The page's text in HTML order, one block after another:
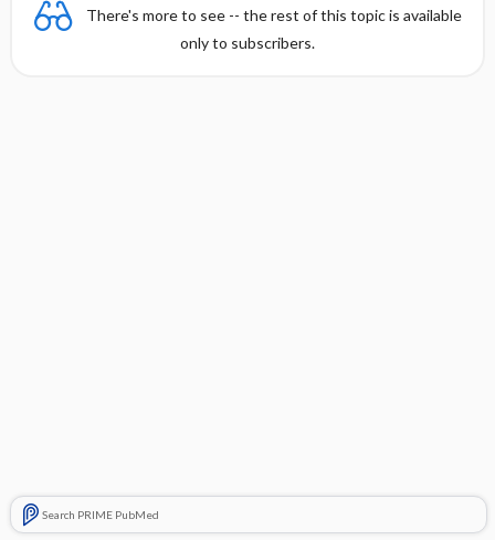
There's more to see -- the rest of this topic is available
only to subscribers.
Search PRIME PubMed